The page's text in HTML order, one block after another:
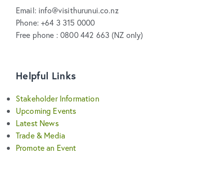
Email: info@visithurunui.co.nz
Phone: +64 3 315 0000
Free phone : 0800 442 663 (NZ only)
Helpful Links
Stakeholder Information
Upcoming Events
Latest News
Trade & Media
Promote an Event